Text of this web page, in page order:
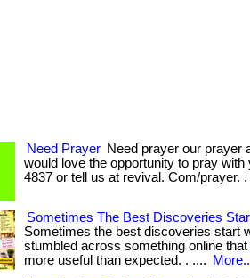
Need Prayer Need prayer our prayer
would love the opportunity to pray with
4837 or tell us at revival. Com/prayer. .
Sometimes The Best Discoveries
Sometimes the best discoveries start
stumbled across something online
more useful than expected. . ....